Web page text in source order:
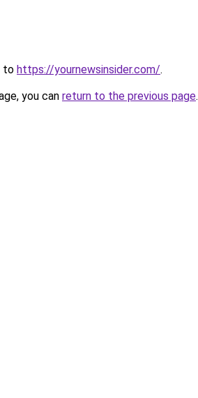
to https://yournewsinsider.com/.
you can return to the previous page.